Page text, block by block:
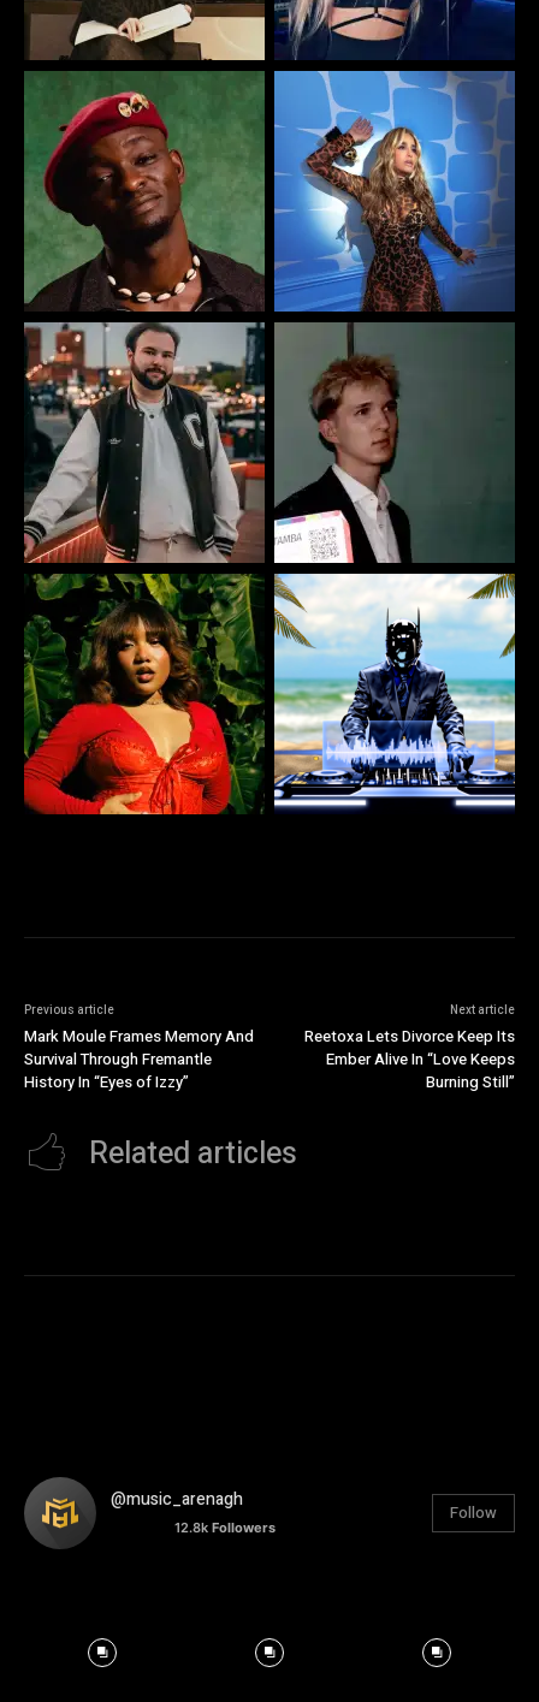
Previous article
Mark Moule Frames Memory And
Survival Through Fremantle
History In “Eyes of Izzy”
Next article
Reetoxa Lets Divorce Keep Its
Ember Alive In “Love Keeps
Burning Still”
Related articles
@music_arenagh
12.8k Followers
Follow